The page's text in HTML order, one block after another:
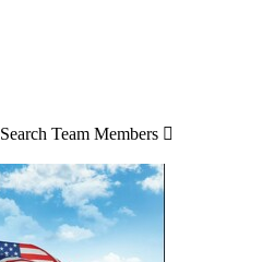
Search Team Members 